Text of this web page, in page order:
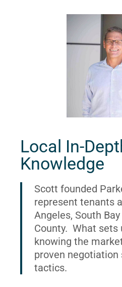
Local In-
Knowledge
Scott founded
represent tenants
Angeles, South
County. What sets
knowing the
proven negotiation
tactics.